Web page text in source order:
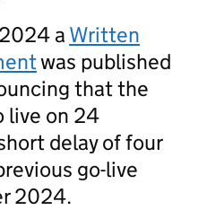
a Written
was published
that the
live on 24
delay of four
go-live
2024.